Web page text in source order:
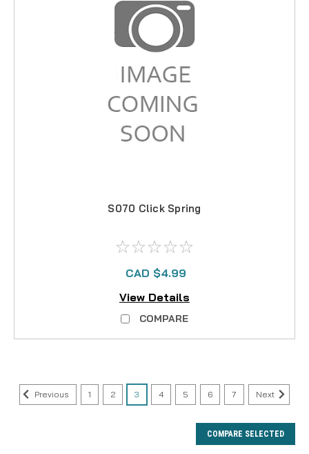
S070 Click Spring
CAD $4.99
View Details
COMPARE
Previous 1 2 3 4 5 6 7 Next
COMPARE SELECTED